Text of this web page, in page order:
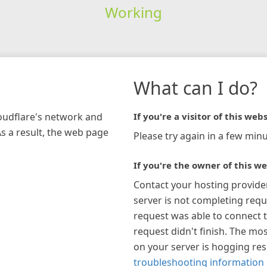
Working
network and
a result, the web page
What can I do?
If you're a visitor of this
Please try again in a few
If you're the owner of this
Contact your hosting
server is not completing
request was able to connect
request didn't finish. The
on your server is hogging
troubleshooting information